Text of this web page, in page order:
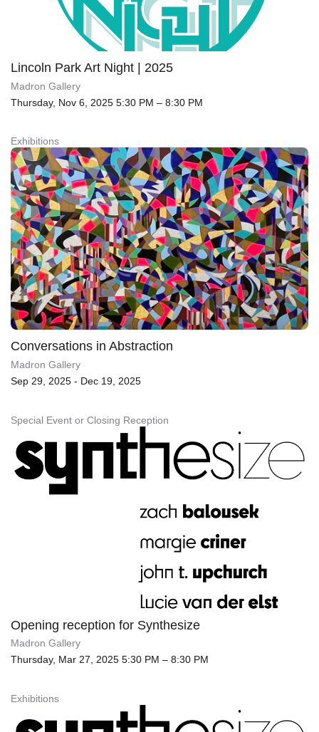
Lincoln Park Art Night | 2025
Madron Gallery
Thursday, Nov 6, 2025 5:30 PM – 8:30 PM
Exhibitions
Conversations in Abstraction
Madron Gallery
Sep 29, 2025 - Dec 19, 2025
Special Event or Closing Reception
Opening reception for Synthesize
Madron Gallery
Thursday, Mar 27, 2025 5:30 PM – 8:30 PM
Exhibitions